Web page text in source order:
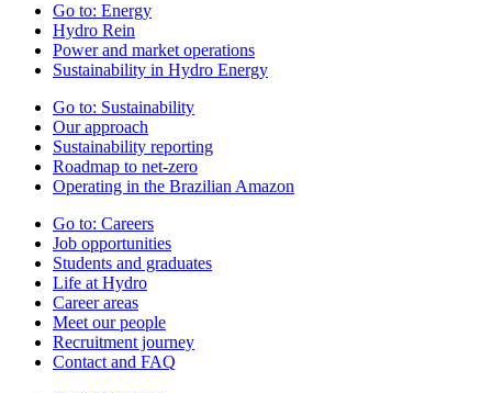
Go to: Energy
Hydro Rein
Power and market operations
Sustainability in Hydro Energy
Go to: Sustainability
Our approach
Sustainability reporting
Roadmap to net-zero
Operating in the Brazilian Amazon
Go to: Careers
Job opportunities
Students and graduates
Life at Hydro
Career areas
Meet our people
Recruitment journey
Contact and FAQ